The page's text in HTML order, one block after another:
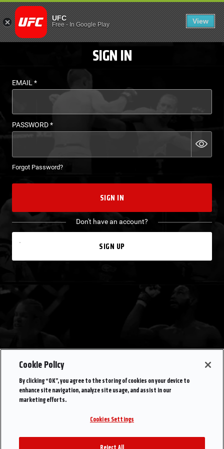
LOGIN - UFC FIGHT
UFC
Free- In Google Play View
EN
SIGN IN
EMAIL*
PASSWORD*
Forgot Password?
SIGN IN
Don't have an account?
SIGN UP
Cookie Policy
By clicking “OK”, you agree to the storing of cookies on your device to
enhance site navigation, analyze site usage, and assist in our
marketing efforts.
Cookies Settings
Reject All